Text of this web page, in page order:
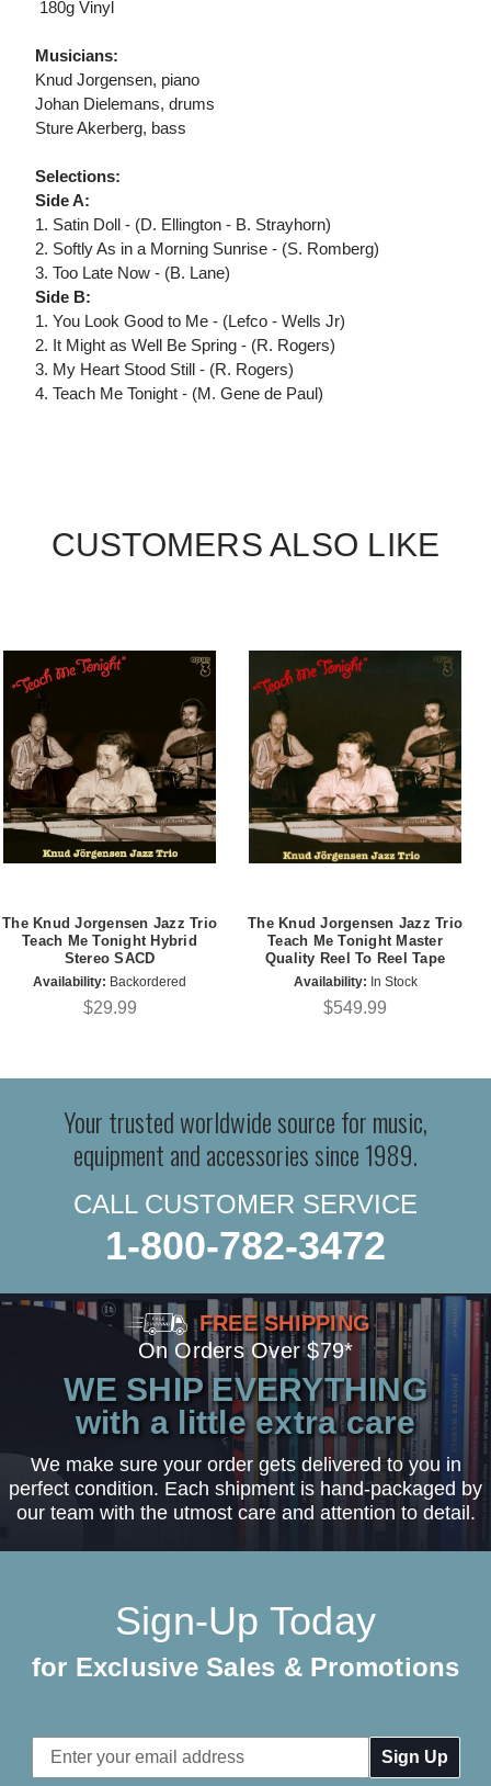
 180g Vinyl
Musicians:
Knud Jorgensen, piano
Johan Dielemans, drums
Sture Akerberg, bass
Selections:
Side A:
1. Satin Doll - (D. Ellington - B. Strayhorn)
2. Softly As in a Morning Sunrise - (S. Romberg)
3. Too Late Now - (B. Lane)
Side B:
1. You Look Good to Me - (Lefco - Wells Jr)
2. It Might as Well Be Spring - (R. Rogers)
3. My Heart Stood Still - (R. Rogers)
4. Teach Me Tonight - (M. Gene de Paul)
CUSTOMERS ALSO LIKE
The Knud Jorgensen Jazz Trio
Teach Me Tonight Hybrid
Stereo SACD
Availability: Backordered
$29.99
The Knud Jorgensen Jazz Trio
Teach Me Tonight Master
Quality Reel To Reel Tape
Availability: In Stock
$549.99
Your trusted worldwide source for music,
equipment and accessories since 1989.
CALL CUSTOMER SERVICE
1-800-782-3472
FREE SHIPPING
On Orders Over $79*
WE SHIP EVERYTHING
with a little extra care
We make sure your order gets delivered to you in
perfect condition. Each shipment is hand-packaged by
our team with the utmost care and attention to detail.
Sign-Up Today
for Exclusive Sales & Promotions
Email
Address